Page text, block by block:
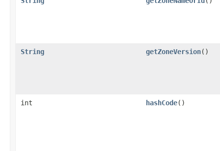
String getZoneVersion()
int hashCode()